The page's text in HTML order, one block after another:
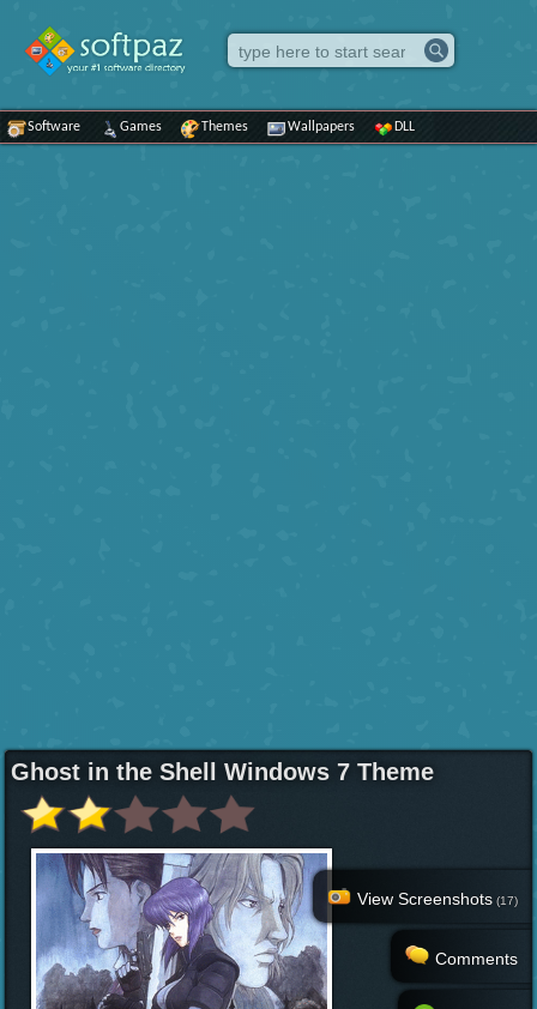
Software Games Themes Wallpapers DLL
Ghost in the Shell Windows 7 Theme
View Screenshots (17)
Comments